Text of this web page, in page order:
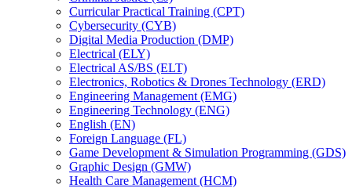
Curricular Practical Training (CPT)
Cybersecurity (CYB)
Digital Media Production (DMP)
Electrical (ELY)
Electrical AS/​BS (ELT)
Electronics, Robotics &​ Drones Technology (ERD)
Engineering Management (EMG)
Engineering Technology (ENG)
English (EN)
Foreign Language (FL)
Game Development &​ Simulation Programming (GDS)
Graphic Design (GMW)
Health Care Management (HCM)